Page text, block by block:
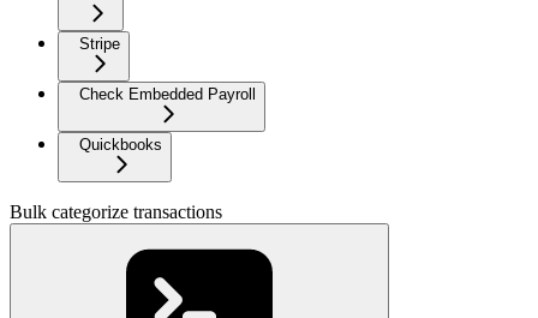
Stripe
Check Embedded Payroll
Quickbooks
Bulk categorize transactions